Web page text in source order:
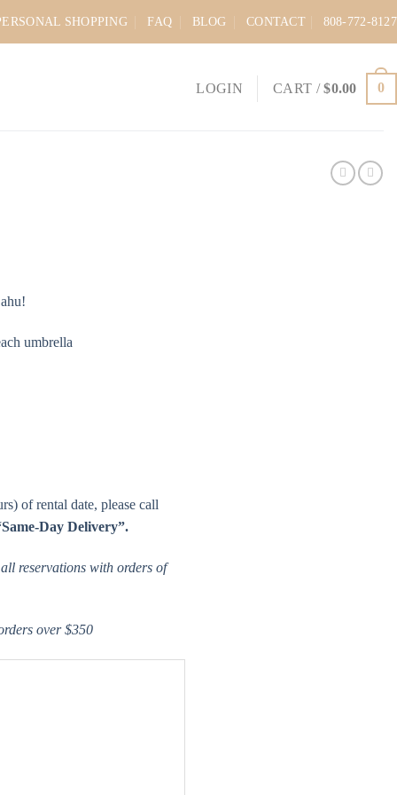
SHOPPING FAQ BLOG CONTACT 808-772-8127
LOGIN CART /$0.00 0
umbrella
of rental date, please call
Day Delivery”.
reservations with orders of
over $350